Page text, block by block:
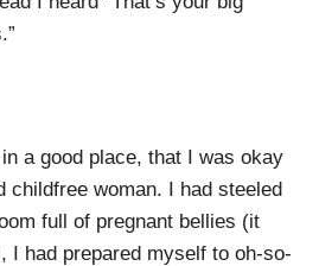
a good place, that I was okay
childfree woman. I had steeled
full of pregnant bellies (it
had prepared myself to oh-so-